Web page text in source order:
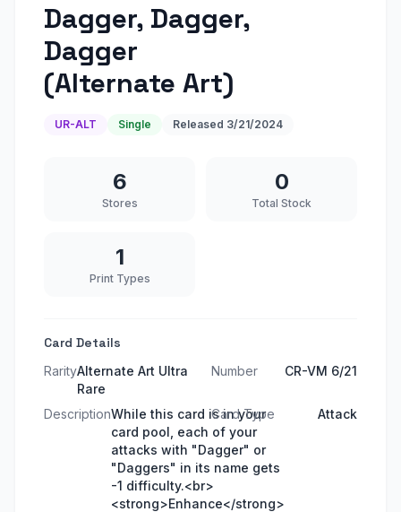
Dagger, Dagger,
Dagger
(Alternate Art)
UR-ALT Single Released 3/21/2024
6
Stores
0
Total Stock
1
Print Types
Card Details
RarityAlternate Art Ultra
Rare
Number CR-VM 6/21
DescriptionWhile this card is in your
card pool, each of your
attacks with "Dagger" or
"Daggers" in its name gets
-1 difficulty.<br>
<strong>Enhance</strong>
Card Type Attack